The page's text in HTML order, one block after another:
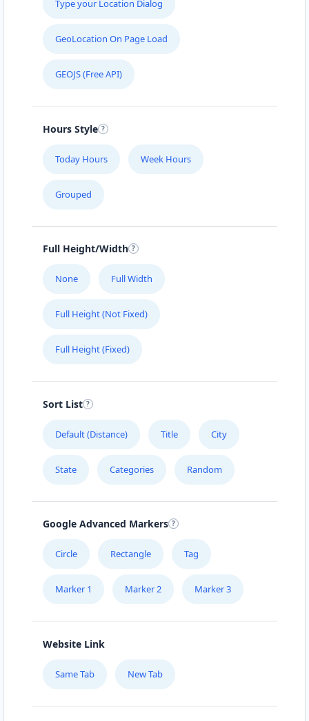
Type your Location Dialog
GeoLocation On Page Load
GEOJS (Free API)
Hours Style
Today Hours Week Hours
Grouped
Full Height/Width
None Full Width
Full Height (Not Fixed)
Full Height (Fixed)
Sort List
Default (Distance) Title City
State Categories Random
Google Advanced Markers
Circle Rectangle Tag
Marker 1 Marker 2 Marker 3
Website Link
Same Tab New Tab